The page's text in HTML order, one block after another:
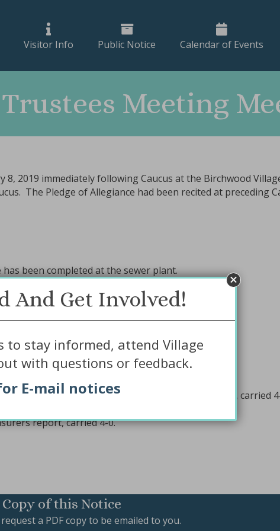
Visitor Info Public Notice Calendar of Events
Meeting
2019 immediately following Caucus at the Birchwood
The Pledge of Allegiance had been recited at preceding
been completed at the sewer plant.
management plans.
11, 2018 Board Meeting, carried 4-0.
period (April 1 thru October 31, 2019) for dumping, carried
for 2019, carried 4-0.
report, carried 4-0.
Copy of this Notice
a PDF copy to be emailed to you.
And Get Involved!
to stay informed, attend Village
with questions or feedback.
E-mail notices